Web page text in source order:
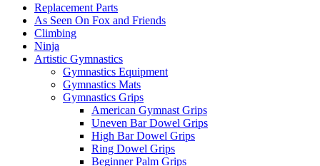
Replacement Parts
As Seen On Fox and Friends
Climbing
Ninja
Artistic Gymnastics
Gymnastics Equipment
Gymnastics Mats
Gymnastics Grips
American Gymnast Grips
Uneven Bar Dowel Grips
High Bar Dowel Grips
Ring Dowel Grips
Beginner Palm Grips